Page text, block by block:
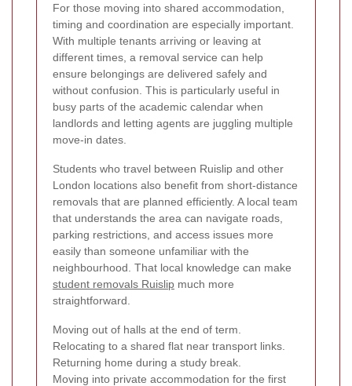
For those moving into shared accommodation,
timing and coordination are especially important.
With multiple tenants arriving or leaving at
different times, a removal service can help
ensure belongings are delivered safely and
without confusion. This is particularly useful in
busy parts of the academic calendar when
landlords and letting agents are juggling multiple
move-in dates.
Students who travel between Ruislip and other
London locations also benefit from short-distance
removals that are planned efficiently. A local team
that understands the area can navigate roads,
parking restrictions, and access issues more
easily than someone unfamiliar with the
neighbourhood. That local knowledge can make
student removals Ruislip much more
straightforward.
Moving out of halls at the end of term.
Relocating to a shared flat near transport links.
Returning home during a study break.
Moving into private accommodation for the first